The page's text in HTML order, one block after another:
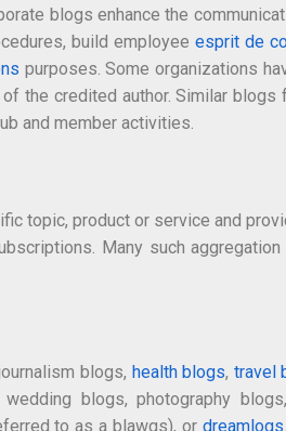
blogs enhance the
build employee esprit de
purposes. Some organizations
the credited author. Similar
and member activities.
topic, product or service and
Many such
blogs, health blogs, travel
blogs, photography
to as a blawgs), or dreamlogs.